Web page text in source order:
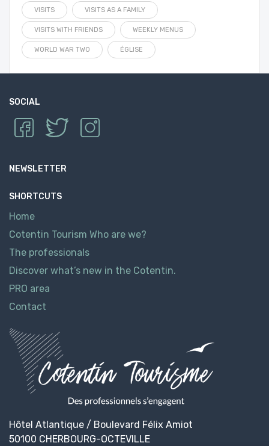
VISITS VISITS AS A FAMILY
VISITS WITH FRIENDS WEEKLY MENUS
WORLD WAR TWO ÉGLISE
SOCIAL
NEWSLETTER
SHORTCUTS
Home
Cotentin Tourism Who are we?
The professionals
Discover what’s new in the Cotentin.
PRO area
Contact
Hôtel Atlantique / Boulevard Félix Amiot
50100 CHERBOURG-OCTEVILLE